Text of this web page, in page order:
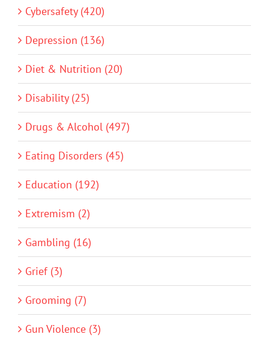
Cybersafety (420)
Depression (136)
Diet & Nutrition (20)
Disability (25)
Drugs & Alcohol (497)
Eating Disorders (45)
Education (192)
Extremism (2)
Gambling (16)
Grief (3)
Grooming (7)
Gun Violence (3)